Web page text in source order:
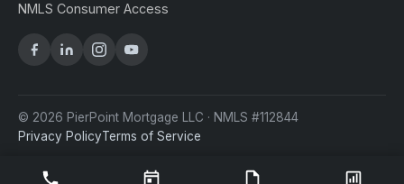
NMLS Consumer Access
© 2026 PierPoint Mortgage LLC · NMLS #112844
Privacy PolicyTerms of Service